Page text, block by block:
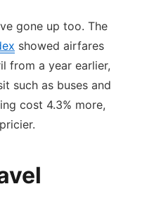
gone up too. The
showed airfares
from a year earlier,
such as buses and
cost 4.3% more,